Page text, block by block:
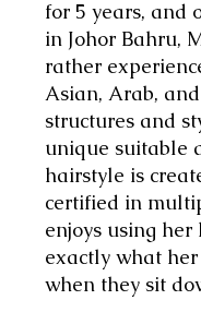
for 5 years, and
in Johor Bahru,
rather
Asian, Arab,
structures and
unique suitable
hairstyle is
certified in
enjoys using
exactly what
when they sit